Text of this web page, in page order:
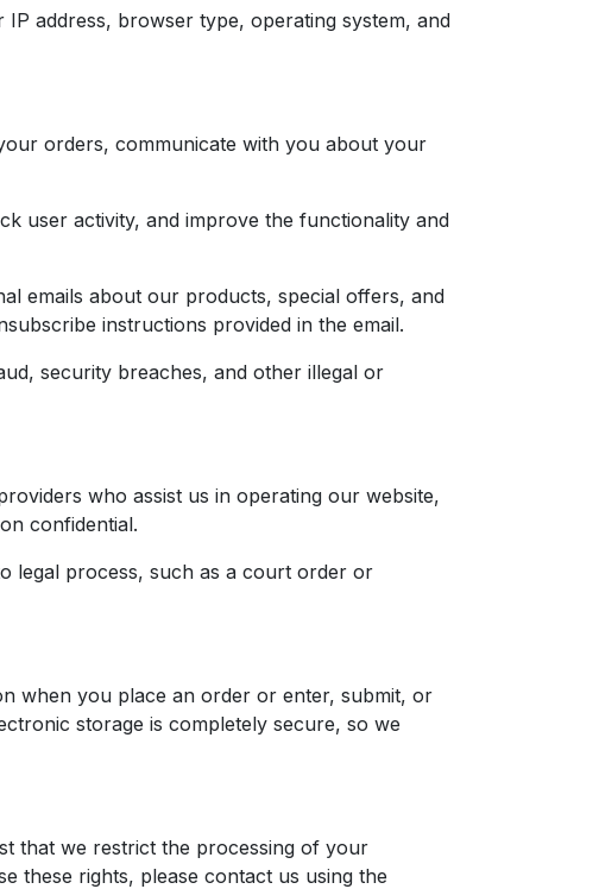
address, browser type, operating system, and
orders, communicate with you about your
user activity, and improve the functionality and
emails about our products, special offers, and
instructions provided in the email.
security breaches, and other illegal or
who assist us in operating our website,
confidential.
legal process, such as a court order or
when you place an order or enter, submit, or
storage is completely secure, so we
that we restrict the processing of your
these rights, please contact us using the